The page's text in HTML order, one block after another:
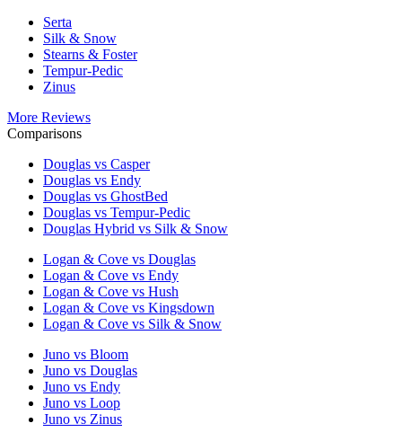
Serta
Silk & Snow
Stearns & Foster
Tempur-Pedic
Zinus
More Reviews
Comparisons
Douglas vs Casper
Douglas vs Endy
Douglas vs GhostBed
Douglas vs Tempur-Pedic
Douglas Hybrid vs Silk & Snow
Logan & Cove vs Douglas
Logan & Cove vs Endy
Logan & Cove vs Hush
Logan & Cove vs Kingsdown
Logan & Cove vs Silk & Snow
Juno vs Bloom
Juno vs Douglas
Juno vs Endy
Juno vs Loop
Juno vs Zinus